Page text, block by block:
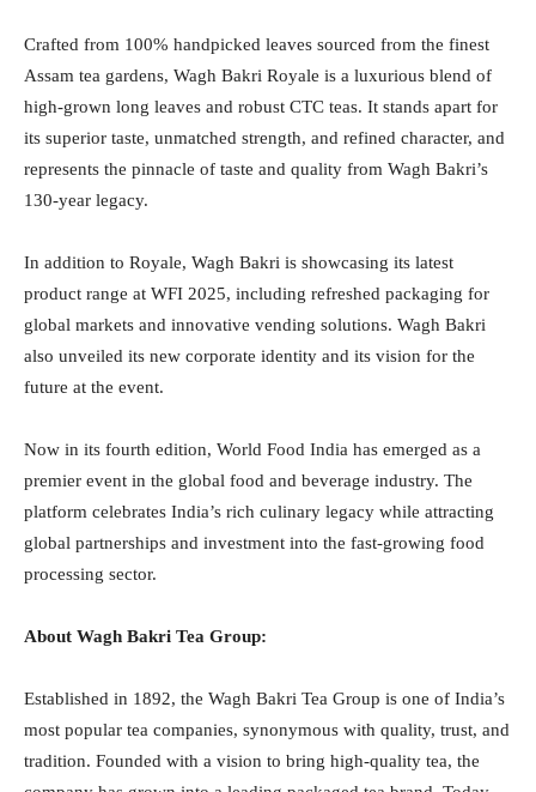
Crafted from 100% handpicked leaves sourced from the finest
Assam tea gardens, Wagh Bakri Royale is a luxurious blend of
high-grown long leaves and robust CTC teas. It stands apart for
its superior taste, unmatched strength, and refined character, and
represents the pinnacle of taste and quality from Wagh Bakri’s
130-year legacy.
In addition to Royale, Wagh Bakri is showcasing its latest
product range at WFI 2025, including refreshed packaging for
global markets and innovative vending solutions. Wagh Bakri
also unveiled its new corporate identity and its vision for the
future at the event.
Now in its fourth edition, World Food India has emerged as a
premier event in the global food and beverage industry. The
platform celebrates India’s rich culinary legacy while attracting
global partnerships and investment into the fast-growing food
processing sector.
About Wagh Bakri Tea Group:
Established in 1892, the Wagh Bakri Tea Group is one of India’s
most popular tea companies, synonymous with quality, trust, and
tradition. Founded with a vision to bring high-quality tea, the